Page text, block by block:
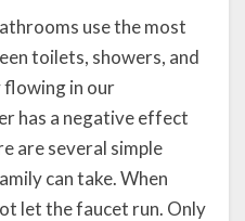
use the most
toilets, showers, and
flowing in our
has a negative effect
are several simple
can take. When
let the faucet run. Only